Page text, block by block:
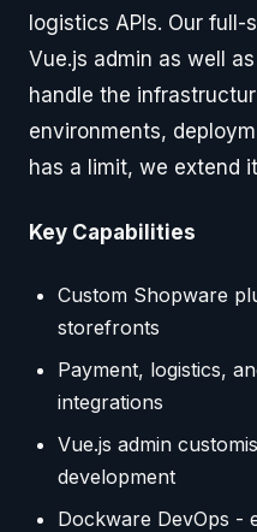
logistics APIs. Our
Vue.js admin as well
handle the
environments,
has a limit, we extend
Key Capabilities
Custom Shopware
storefronts
Payment, logistics,
integrations
Vue.js admin
development
Dockware DevOps -